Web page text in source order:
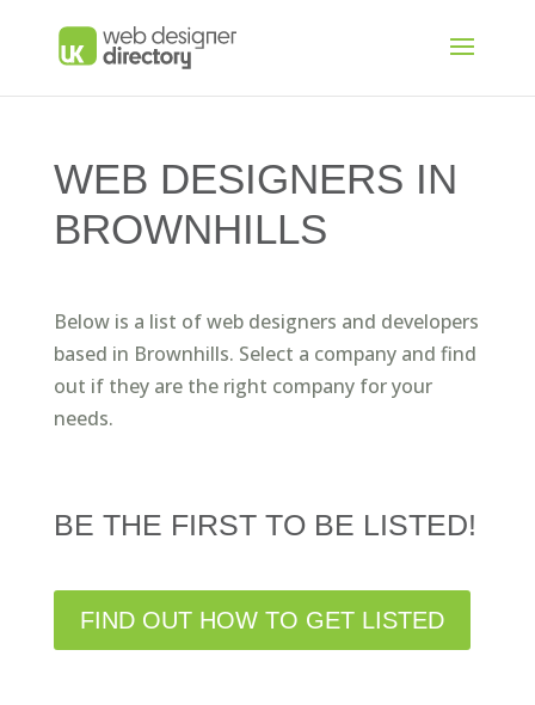
WEB DESIGNERS IN
BROWNHILLS
Below is a list of web designers and developers
based in Brownhills. Select a company and find
out if they are the right company for your
needs.
BE THE FIRST TO BE LISTED!
FIND OUT HOW TO GET LISTED